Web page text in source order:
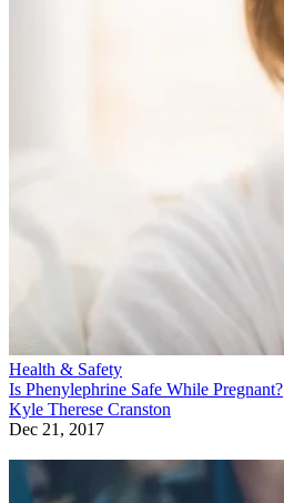
Health & Safety
Is Phenylephrine Safe While Pregnant?
Kyle Therese Cranston
Dec 21, 2017